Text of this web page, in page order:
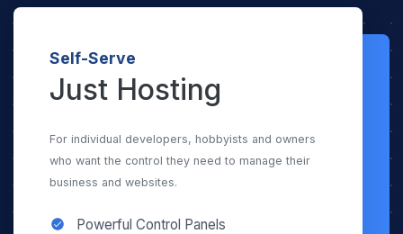
Self-Serve
Just Hosting
For individual developers, hobbyists and owners
who want the control they need to manage their
business and websites.
Powerful Control Panels